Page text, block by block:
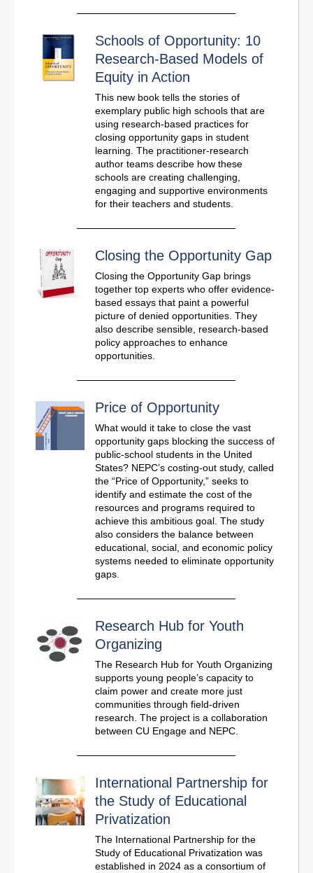
Schools of Opportunity: 10
Research-Based Models of
Equity in Action
This new book tells the stories of
exemplary public high schools that are
using research-based practices for
closing opportunity gaps in student
learning. The practitioner-research
author teams describe how these
schools are creating challenging,
engaging and supportive environments
for their teachers and students.
Closing the Opportunity Gap
Closing the Opportunity Gap brings
together top experts who offer evidence-
based essays that paint a powerful
picture of denied opportunities. They
also describe sensible, research-based
policy approaches to enhance
opportunities.
Price of Opportunity
What would it take to close the vast
opportunity gaps blocking the success of
public-school students in the United
States? NEPC’s costing-out study, called
the “Price of Opportunity,” seeks to
identify and estimate the cost of the
resources and programs required to
achieve this ambitious goal. The study
also considers the balance between
educational, social, and economic policy
systems needed to eliminate opportunity
gaps.
Research Hub for Youth
Organizing
The Research Hub for Youth Organizing
supports young people’s capacity to
claim power and create more just
communities through field-driven
research. The project is a collaboration
between CU Engage and NEPC.
International Partnership for
the Study of Educational
Privatization
The International Partnership for the
Study of Educational Privatization was
established in 2024 as a consortium of